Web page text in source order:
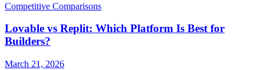
Competitive Comparisons
Lovable vs Replit: Which Platform Is Best for
Builders?
March 21, 2026